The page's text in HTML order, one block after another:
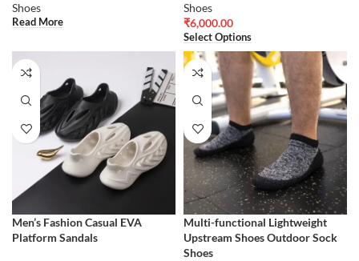
Shoes
Read More
Shoes
₹6,000.00
Select Options
Men’s Fashion Casual EVA
Platform Sandals
Multi-functional Lightweight
Upstream Shoes Outdoor Sock
Shoes